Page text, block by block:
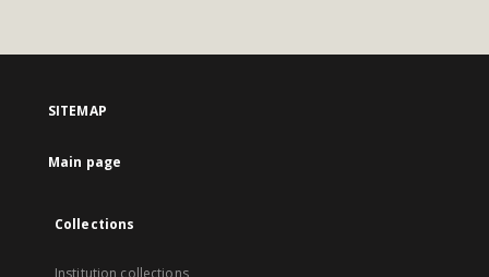
SITEMAP
Main page
Collections
Institution collections